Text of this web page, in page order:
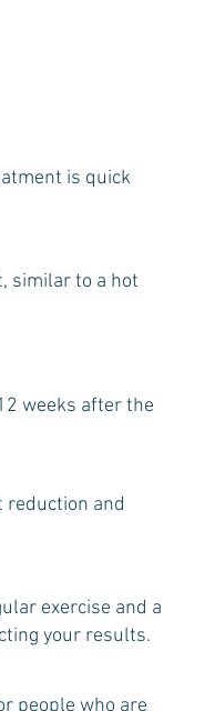
is quick
similar to a hot
weeks after the
and
exercise and a
your results.
people who are